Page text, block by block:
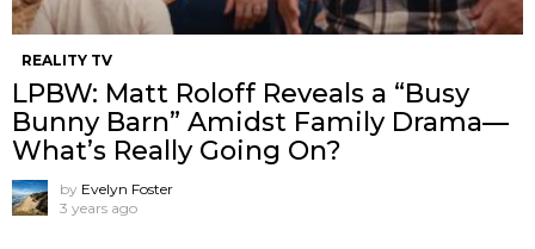
REALITY TV
LPBW: Matt Roloff Reveals a “Busy
Bunny Barn” Amidst Family Drama—
What’s Really Going On?
by Evelyn Foster
3 years ago